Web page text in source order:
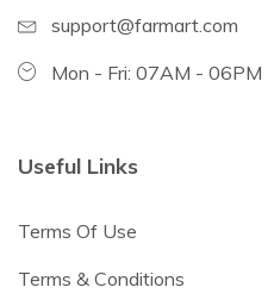
support@farmart.com
Mon - Fri: 07AM - 06PM
Useful Links
Terms Of Use
Terms & Conditions